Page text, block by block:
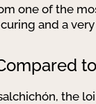
one of the
and a
the